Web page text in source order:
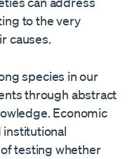
to the very
causes.
species in our
through abstract
Economic
institutional
testing whether